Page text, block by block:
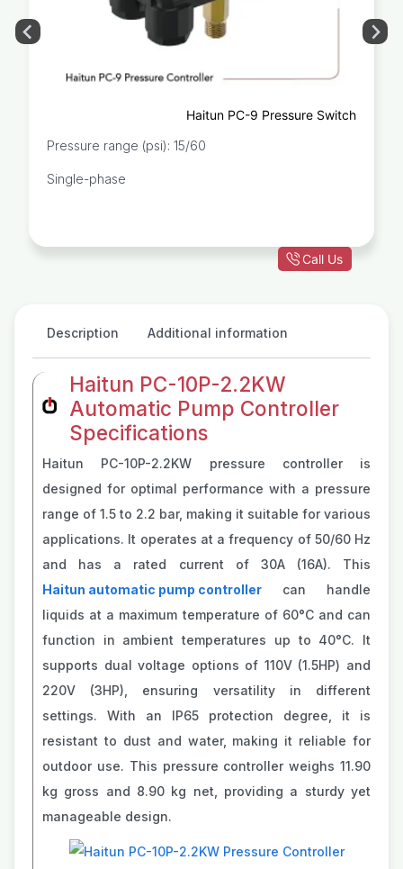
Haitun PC-9 Pressure Switch
Pressure range (psi): 15/60
Single-phase
Call Us
Description Additional information
Haitun PC-10P-2.2KW
Automatic Pump Controller
Specifications
Haitun PC-10P-2.2KW pressure controller is
designed for optimal performance with a pressure
range of 1.5 to 2.2 bar, making it suitable for various
applications. It operates at a frequency of 50/60 Hz
and has a rated current of 30A (16A). This
Haitun automatic pump controller can handle
liquids at a maximum temperature of 60°C and can
function in ambient temperatures up to 40°C. It
supports dual voltage options of 110V (1.5HP) and
220V (3HP), ensuring versatility in different
settings. With an IP65 protection degree, it is
resistant to dust and water, making it reliable for
outdoor use. This pressure controller weighs 11.90
kg gross and 8.90 kg net, providing a sturdy yet
manageable design.